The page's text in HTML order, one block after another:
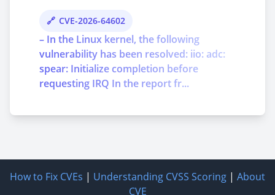
CVE-2026-64602
– In the Linux kernel, the following
vulnerability has been resolved: iio: adc:
spear: Initialize completion before
requesting IRQ In the report fr...
How to Fix CVEs | Understanding CVSS Scoring | About
CVE